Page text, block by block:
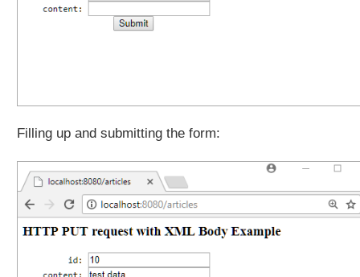
Filling up and submitting the form: